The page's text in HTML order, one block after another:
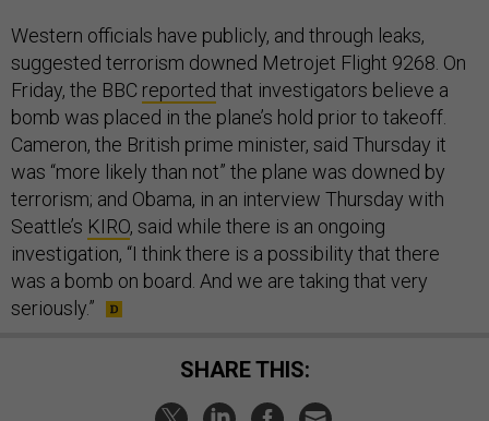
Western officials have publicly, and through leaks,
suggested terrorism downed Metrojet Flight 9268. On
Friday, the BBC reported that investigators believe a
bomb was placed in the plane’s hold prior to takeoff.
Cameron, the British prime minister, said Thursday it
was “more likely than not” the plane was downed by
terrorism; and Obama, in an interview Thursday with
Seattle’s KIRO, said while there is an ongoing
investigation, “I think there is a possibility that there
was a bomb on board. And we are taking that very
seriously.”
SHARE THIS: